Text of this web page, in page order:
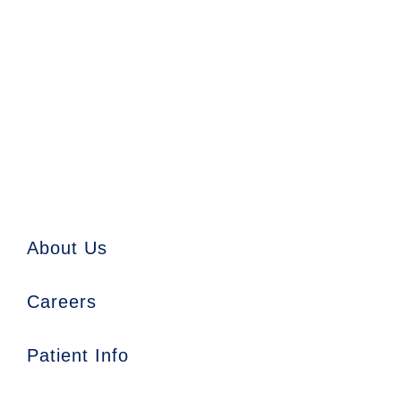
About Us
Careers
Patient Info